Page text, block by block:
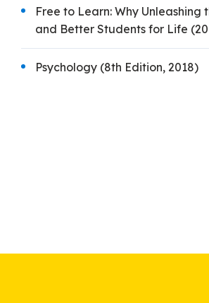
Free to Learn: Why
and Better Students for Life
Psychology (8th Edition, 2018)